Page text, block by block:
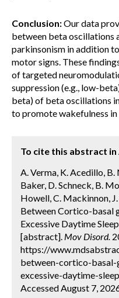
Conclusion:Our data
between beta oscillations
parkinsonism in addition
motor signs. These
of targeted
suppression (e.g., low-
beta) of beta oscillations
to promote wakefulness in
To cite this abstract
A. Verma, K. Acedillo,
Baker, D. Schneck, B.
Howell, C. Mackinnon,
Between Cortico-basal
Excessive Daytime
[abstract]. Mov Disord.
https://
between-cortico-
excessive-daytime-
Accessed August 7,